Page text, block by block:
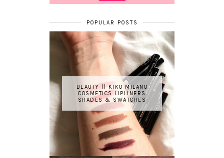
POPULAR POSTS
BEAUTY || KIKO MILANO
COSMETICS LIPLINERS
SHADES & SWATCHES